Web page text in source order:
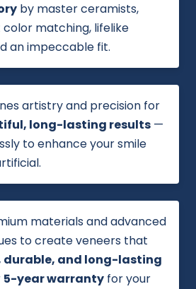
by master ceramists,
matching, lifelike
an impeccable fit.
artistry and precision for
long-lasting results —
to enhance your smile
materials and advanced
to create veneers that
durable, and long-lasting
5-year warranty for your